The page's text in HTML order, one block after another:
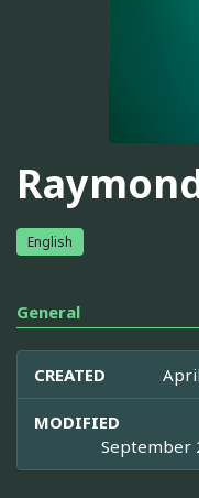
English
General
CREATED
MODIFIED
September